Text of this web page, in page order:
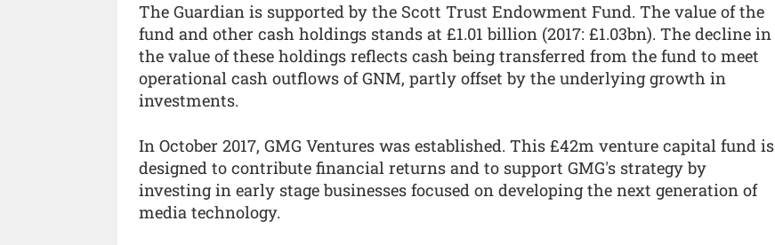
The Guardian is supported by the Scott Trust Endowment Fund. The value of the
fund and other cash holdings stands at £1.01 billion (2017: £1.03bn). The decline in
the value of these holdings reflects cash being transferred from the fund to meet
operational cash outflows of GNM, partly offset by the underlying growth in
investments.
In October 2017, GMG Ventures was established. This £42m venture capital fund is
designed to contribute financial returns and to support GMG's strategy by
investing in early stage businesses focused on developing the next generation of
media technology.